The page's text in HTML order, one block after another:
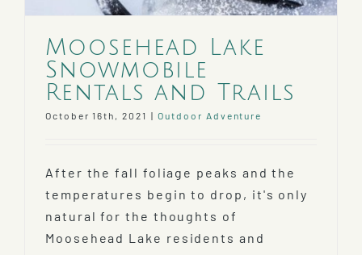
Moosehead Lake
Snowmobile
Rentals and Trails
October 16th, 2021 | Outdoor Adventure
After the fall foliage peaks and the
temperatures begin to drop, it's only
natural for the thoughts of
Moosehead Lake residents and